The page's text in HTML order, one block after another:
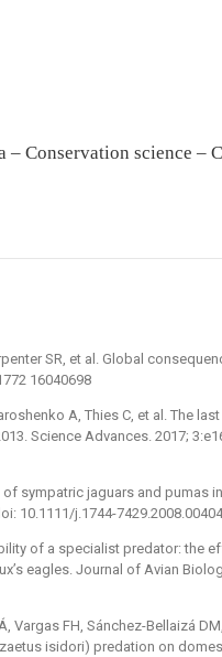
– Conservation science –
SR, et al. Global
16040698
A, Thies C, et al. The
Science Advances. 2017;
sympatric jaguars and pumas
10.1111/j.1744-
of a specialist predator: the
eagles. Journal of Avian
Vargas FH, Sánchez-Bellaizá
isidori) predation on